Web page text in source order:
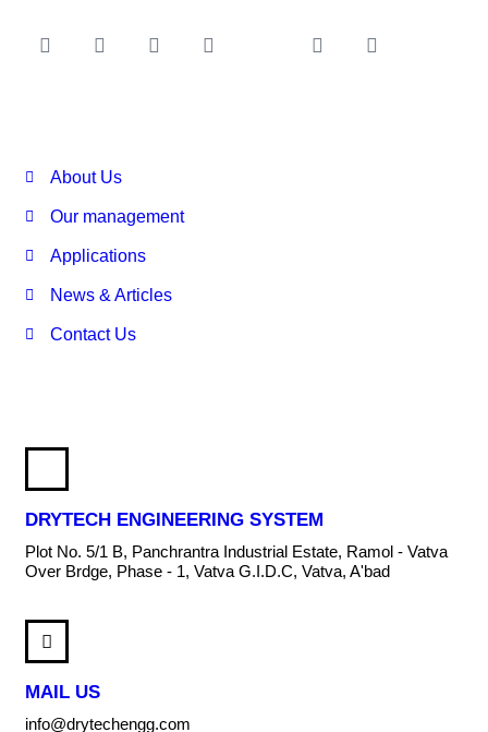
About Us
Our management
Applications
News & Articles
Contact Us
DRYTECH ENGINEERING SYSTEM
Plot No. 5/1 B, Panchrantra Industrial Estate, Ramol - Vatva
Over Brdge, Phase - 1, Vatva G.I.D.C, Vatva, A'bad
MAIL US
info@drytechengg.com